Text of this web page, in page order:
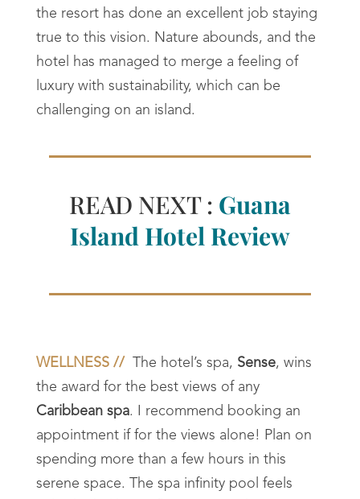
the resort has done an excellent job staying
true to this vision. Nature abounds, and the
hotel has managed to merge a feeling of
luxury with sustainability, which can be
challenging on an island.
READ NEXT : Guana
Island Hotel Review
WELLNESS // The hotel’s spa, Sense, wins
the award for the best views of any
Caribbean spa. I recommend booking an
appointment if for the views alone! Plan on
spending more than a few hours in this
serene space. The spa infinity pool feels